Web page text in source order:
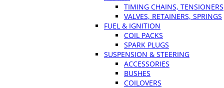
TIMING CHAINS, TENSIONERS
VALVES, RETAINERS, SPRINGS
FUEL & IGNITION
COIL PACKS
SPARK PLUGS
SUSPENSION & STEERING
ACCESSORIES
BUSHES
COILOVERS